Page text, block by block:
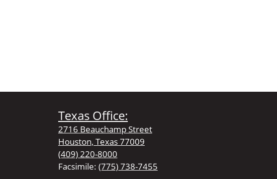
Texas Office:
2716 Beauchamp Street
Houston, Texas 77009
(409) 220-8000
Facsimile: (775) 738-7455